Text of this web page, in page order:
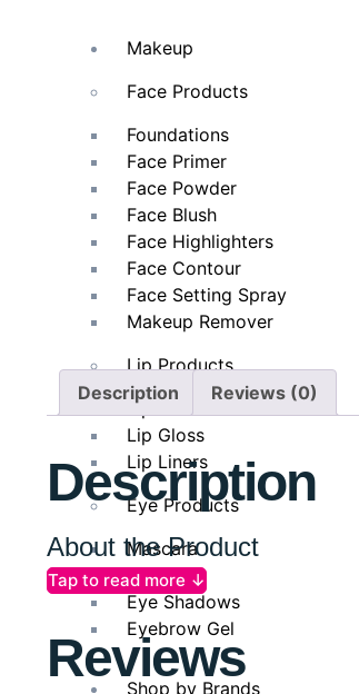
Makeup
Face Products
Foundations
Face Primer
Face Powder
Face Blush
Face Highlighters
Face Contour
Face Setting Spray
Makeup Remover
Lip Products
Lipsticks
Lip Gloss
Lip Liners
Eye Products
Mascara
Eyeliner
Eye Shadows
Eyebrow Gel
Shop by Brands
Description Reviews (0)
Description
About the Product
TheCOSRX Advanced Snail Peptide
72% snail secretion filtrate
elasticity and smooth texture, while
dullness and uneven tone. Its fast-
Tap to read more ↓
Reviews